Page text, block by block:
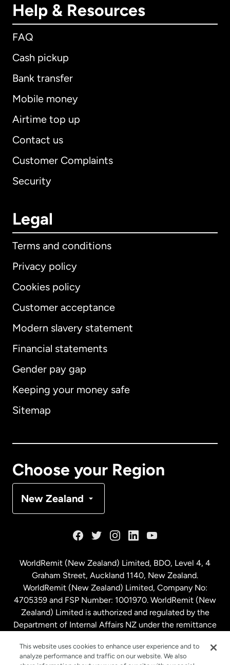
Help & Resources
FAQ
Cash pickup
Bank transfer
Mobile money
Airtime top up
Contact us
Customer Complaints
Security
Legal
Terms and conditions
Privacy policy
Cookies policy
Customer acceptance
Modern slavery statement
Financial statements
Gender pay gap
Keeping your money safe
Sitemap
Choose your Region
New Zealand
International English
Australia
Malaysia
Netherlands
New Zealand
WorldRemit (New Zealand) Limited, BDO, Level 4, 4
Graham Street, Auckland 1140, New Zealand.
WorldRemit (New Zealand) Limited, Company No:
4705359 and FSP Number: 1001970. WorldRemit (New
Zealand) Limited is authorized and regulated by the
Department of Internal Affairs NZ under the remittance
This website uses cookies to enhance user experience and to
analyze performance and traffic on our website. We also